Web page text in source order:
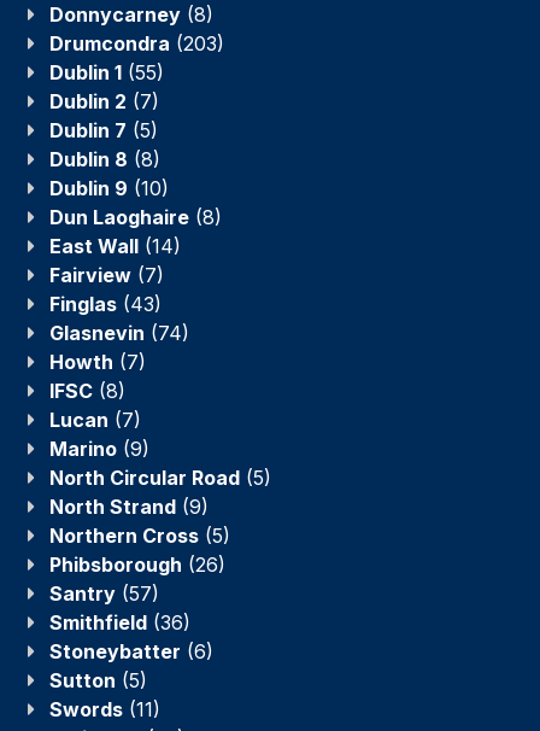
Donnycarney (8)
Drumcondra (203)
Dublin 1 (55)
Dublin 2 (7)
Dublin 7 (5)
Dublin 8 (8)
Dublin 9 (10)
Dun Laoghaire (8)
East Wall (14)
Fairview (7)
Finglas (43)
Glasnevin (74)
Howth (7)
IFSC (8)
Lucan (7)
Marino (9)
North Circular Road (5)
North Strand (9)
Northern Cross (5)
Phibsborough (26)
Santry (57)
Smithfield (36)
Stoneybatter (6)
Sutton (5)
Swords (11)